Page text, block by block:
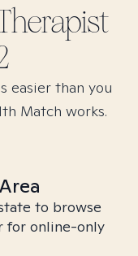
easier than you
Match works.
to browse
for online-only